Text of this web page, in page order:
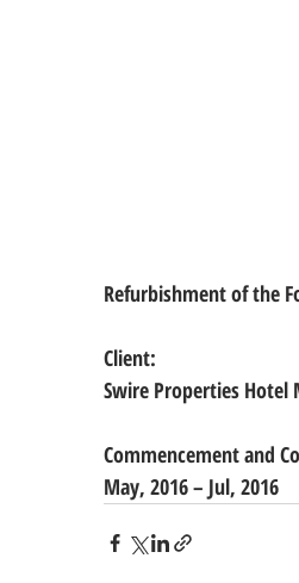
Refurbishment of the
Client:
Swire Properties Hotel
Commencement and
May, 2016 – Jul, 2016